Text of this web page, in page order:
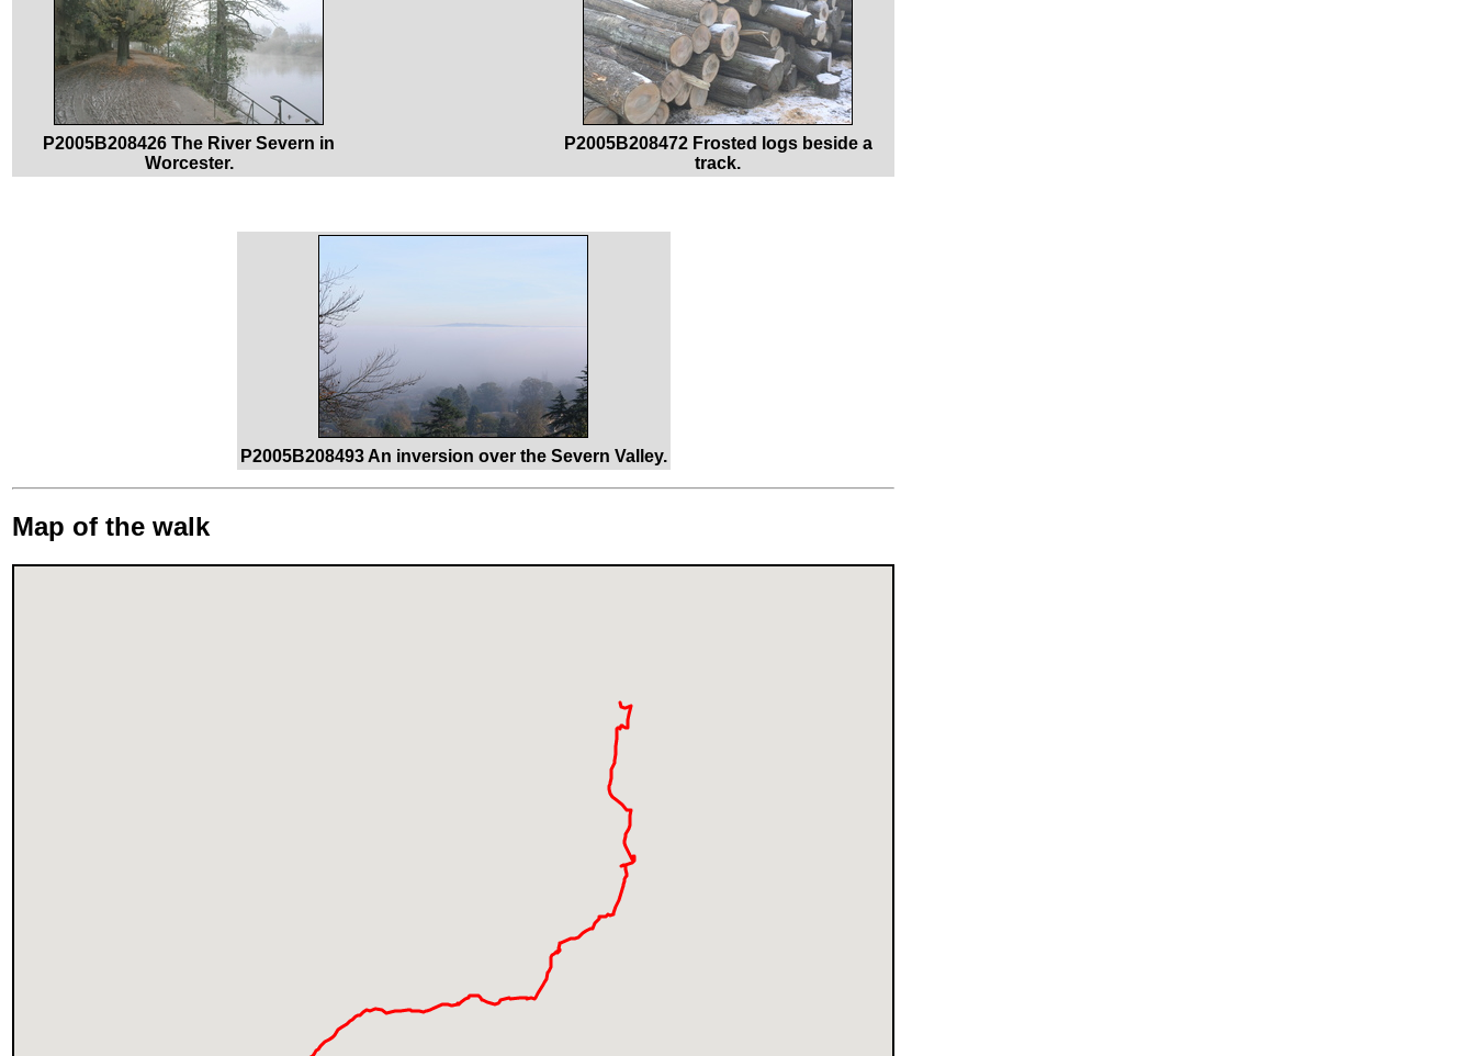
P2005B208426 The River Severn in
Worcester.
P2005B208472 Frosted logs beside a
track.
P2005B208493 An inversion over the Severn Valley.
Map of the walk